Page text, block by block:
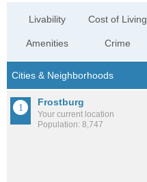
Livability
Amenities
Cost of Living
Crime
Frostburg
Your current location
Population: 8,747